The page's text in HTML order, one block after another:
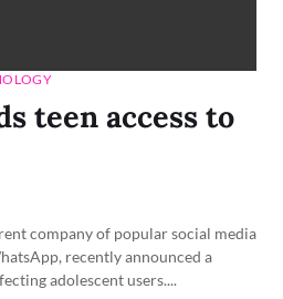
teen access to
company of popular social media
recently announced a
adolescent users....